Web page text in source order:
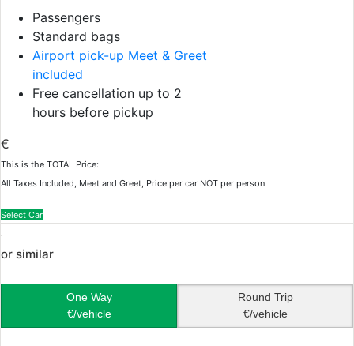
Passengers
Standard bags
Airport pick-up Meet & Greet
included
Free cancellation up to 2
hours before pickup
€
This is the TOTAL Price:
All Taxes Included, Meet and Greet, Price per car NOT per person
Select Car
or similar
One Way
€/vehicle
Round Trip
€/vehicle